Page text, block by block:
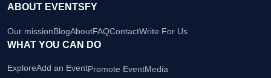
ABOUT EVENTSFY
Our missionBlogAboutFAQContactWrite For Us
WHAT YOU CAN DO
ExploreAdd an EventPromote EventMedia